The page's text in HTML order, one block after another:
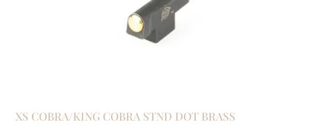
XS COBRA/KING COBRA STND DOT BRASS